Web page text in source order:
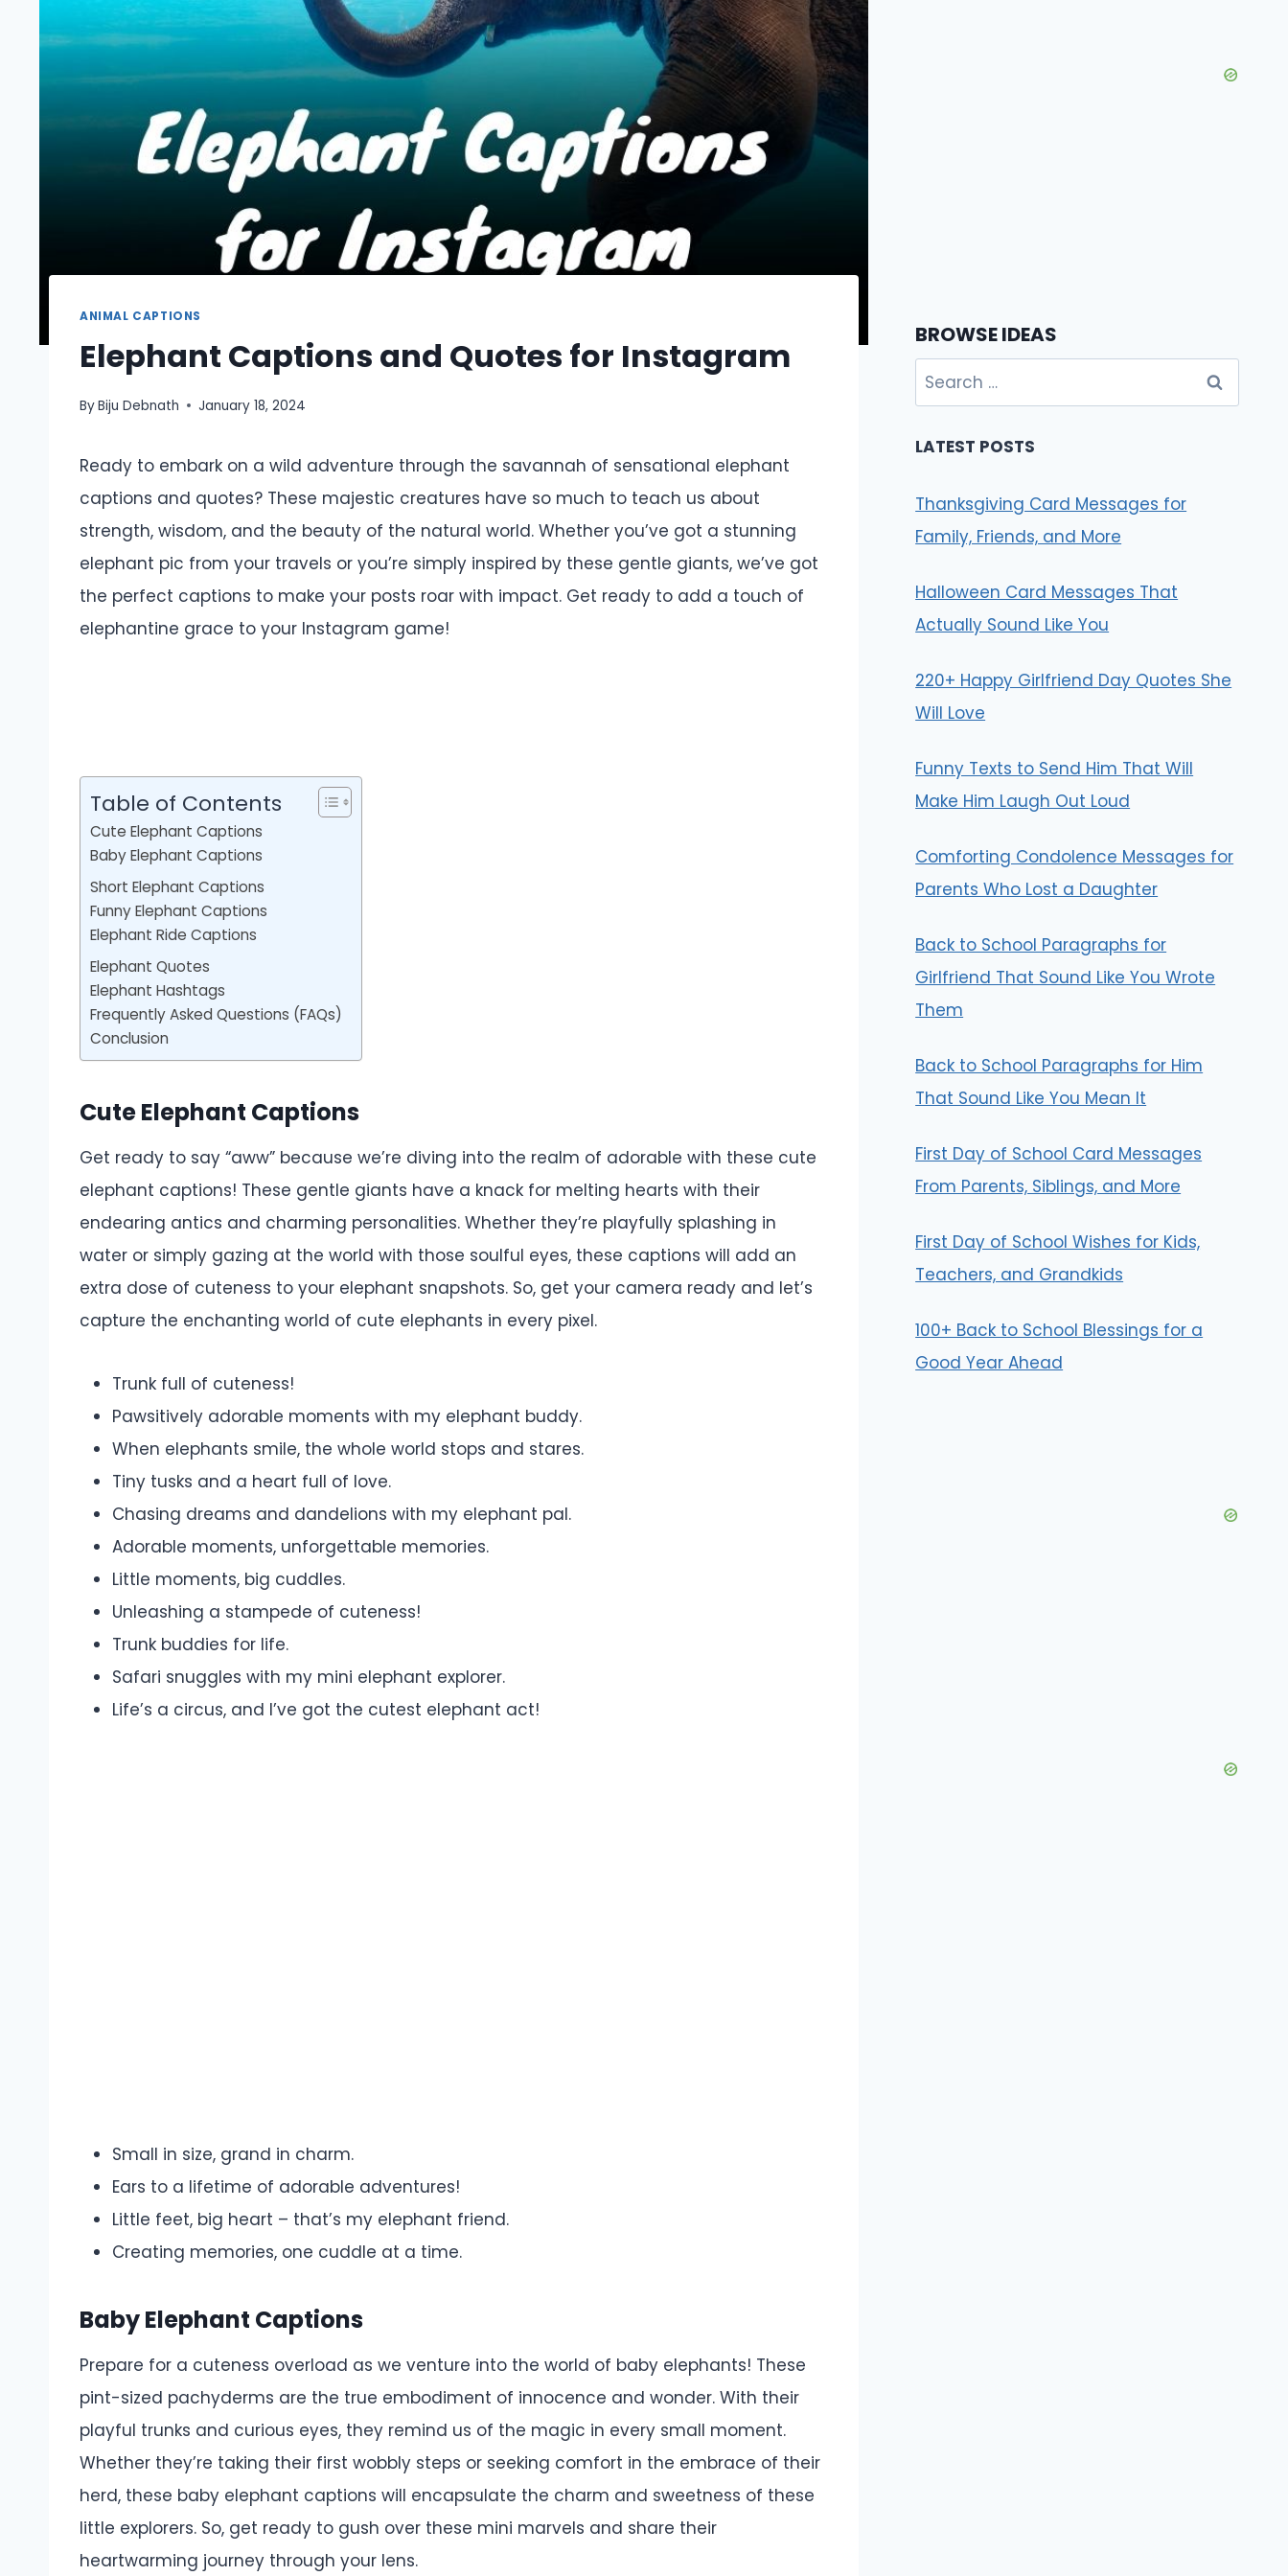
ANIMAL CAPTIONS
Elephant Captions and Quotes for Instagram
ByBiju Debnath January 18, 2024
Ready to embark on a wild adventure through the savannah of sensational elephant
captions and quotes? These majestic creatures have so much to teach us about
strength, wisdom, and the beauty of the natural world. Whether you’ve got a stunning
elephant pic from your travels or you’re simply inspired by these gentle giants, we’ve got
the perfect captions to make your posts roar with impact. Get ready to add a touch of
elephantine grace to your Instagram game!
Table of Contents
Cute Elephant Captions
Baby Elephant Captions
Short Elephant Captions
Funny Elephant Captions
Elephant Ride Captions
Elephant Quotes
Elephant Hashtags
Frequently Asked Questions (FAQs)
Conclusion
Cute Elephant Captions
Get ready to say “aww” because we’re diving into the realm of adorable with these cute
elephant captions! These gentle giants have a knack for melting hearts with their
endearing antics and charming personalities. Whether they’re playfully splashing in
water or simply gazing at the world with those soulful eyes, these captions will add an
extra dose of cuteness to your elephant snapshots. So, get your camera ready and let’s
capture the enchanting world of cute elephants in every pixel.
Trunk full of cuteness!
Pawsitively adorable moments with my elephant buddy.
When elephants smile, the whole world stops and stares.
Tiny tusks and a heart full of love.
Chasing dreams and dandelions with my elephant pal.
Adorable moments, unforgettable memories.
Little moments, big cuddles.
Unleashing a stampede of cuteness!
Trunk buddies for life.
Safari snuggles with my mini elephant explorer.
Life’s a circus, and I’ve got the cutest elephant act!
Small in size, grand in charm.
Ears to a lifetime of adorable adventures!
Little feet, big heart – that’s my elephant friend.
Creating memories, one cuddle at a time.
Baby Elephant Captions
Prepare for a cuteness overload as we venture into the world of baby elephants! These
pint-sized pachyderms are the true embodiment of innocence and wonder. With their
playful trunks and curious eyes, they remind us of the magic in every small moment.
Whether they’re taking their first wobbly steps or seeking comfort in the embrace of their
herd, these baby elephant captions will encapsulate the charm and sweetness of these
little explorers. So, get ready to gush over these mini marvels and share their
heartwarming journey through your lens.
BROWSE IDEAS
Search
for:
LATEST POSTS
Thanksgiving Card Messages for
Family, Friends, and More
Halloween Card Messages That
Actually Sound Like You
220+ Happy Girlfriend Day Quotes She
Will Love
Funny Texts to Send Him That Will
Make Him Laugh Out Loud
Comforting Condolence Messages for
Parents Who Lost a Daughter
Back to School Paragraphs for
Girlfriend That Sound Like You Wrote
Them
Back to School Paragraphs for Him
That Sound Like You Mean It
First Day of School Card Messages
From Parents, Siblings, and More
First Day of School Wishes for Kids,
Teachers, and Grandkids
100+ Back to School Blessings for a
Good Year Ahead